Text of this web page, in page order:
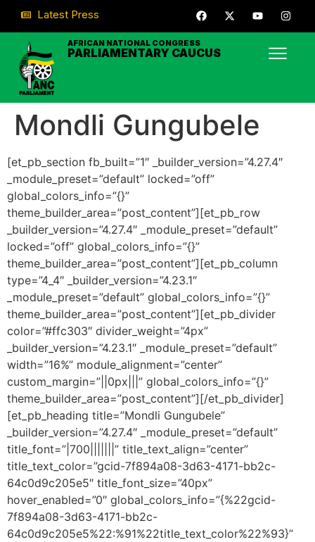
Latest Press
AFRICAN NATIONAL CONGRESS
PARLIAMENTARY CAUCUS
Mondli Gungubele
[et_pb_section fb_built=”1″ _builder_version=”4.27.4″
_module_preset=”default” locked=”off”
global_colors_info=”{}”
theme_builder_area=”post_content”][et_pb_row
_builder_version=”4.27.4″ _module_preset=”default”
locked=”off” global_colors_info=”{}”
theme_builder_area=”post_content”][et_pb_column
type=”4_4″ _builder_version=”4.23.1″
_module_preset=”default” global_colors_info=”{}”
theme_builder_area=”post_content”][et_pb_divider
color=”#ffc303″ divider_weight=”4px”
_builder_version=”4.23.1″ _module_preset=”default”
width=”16%” module_alignment=”center”
custom_margin=”||0px|||” global_colors_info=”{}”
theme_builder_area=”post_content”][/et_pb_divider]
[et_pb_heading title=”Mondli Gungubele”
_builder_version=”4.27.4″ _module_preset=”default”
title_font=”|700|||||||” title_text_align=”center”
title_text_color=”gcid-7f894a08-3d63-4171-bb2c-
64c0d9c205e5″ title_font_size=”40px”
hover_enabled=”0″ global_colors_info=”{%22gcid-
7f894a08-3d63-4171-bb2c-
64c0d9c205e5%22:%91%22title_text_color%22%93}”